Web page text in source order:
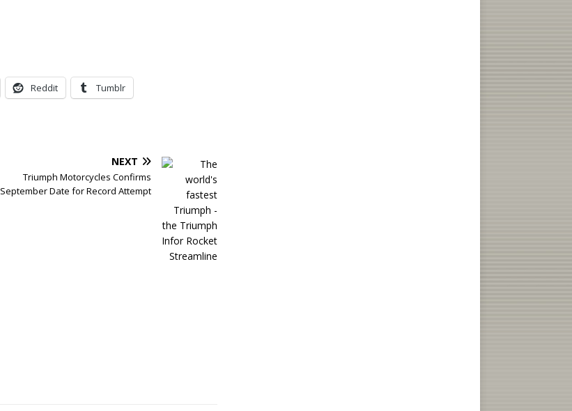
Reddit Tumblr
NEXT
Triumph Motorcycles Confirms
September Date for Record Attempt